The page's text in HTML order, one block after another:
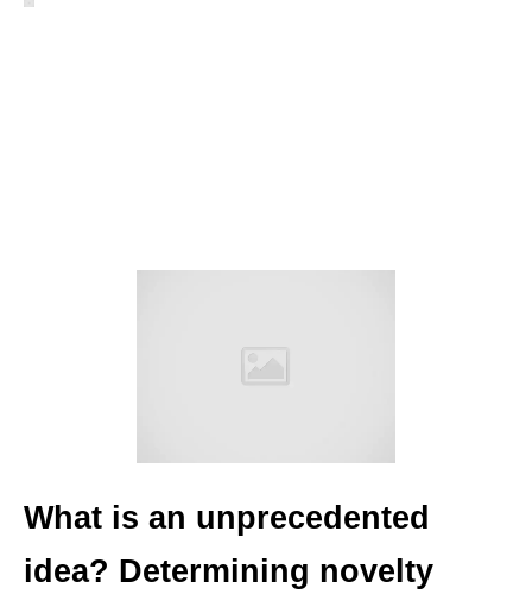
What is an unprecedented
idea? Determining novelty